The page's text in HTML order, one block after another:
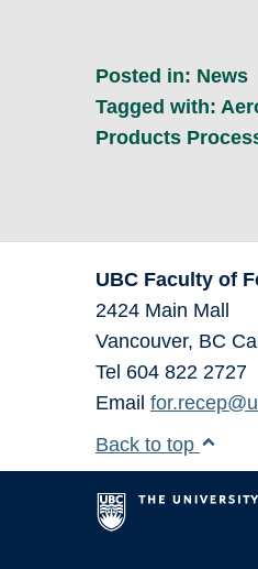
Posted in: News
Tagged with:
Products
UBC Faculty of
2424 Main Mall
Vancouver, BC
Tel 604 822 2727
Email
Back to top